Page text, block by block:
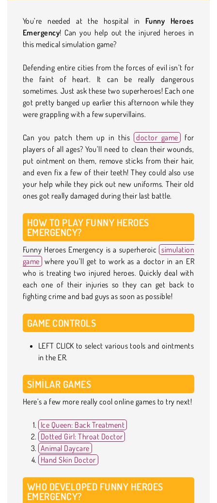
You’re needed at the hospital in Funny Heroes
Emergency! Can you help out the injured heroes in
this medical simulation game?
Defending entire cities from the forces of evil isn’t for
the faint of heart. It can be really dangerous
sometimes. Just ask these two superheroes! Each one
got pretty banged up earlier this afternoon while they
were grappling with a few supervillains.
Can you patch them up in this doctor game for
players of all ages? You’ll need to clean their wounds,
put ointment on them, remove sticks from their hair,
and even fix a few of their teeth! They could also use
your help while they pick out new uniforms. Their old
ones got really damaged during their last battle.
HOW TO PLAY FUNNY HEROES
EMERGENCY?
Funny Heroes Emergency is a superheroic simulation
game where you’ll get to work as a doctor in an ER
who is treating two injured heroes. Quickly deal with
each one of their injuries so they can get back to
fighting crime and bad guys as soon as possible!
GAME CONTROLS
LEFT CLICK to select various tools and ointments
in the ER.
SIMILAR GAMES
Here’s a few more really cool online games to try next!
Ice Queen: Back Treatment
Dotted Girl: Throat Doctor
Animal Daycare
Hand Skin Doctor
WHO DEVELOPED FUNNY HEROES
EMERGENCY?